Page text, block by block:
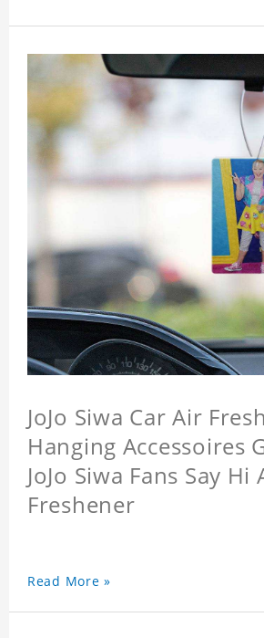
JoJo Siwa Car Air
Hanging Accessoires
JoJo Siwa Fans Say Hi
Freshener
Read More »